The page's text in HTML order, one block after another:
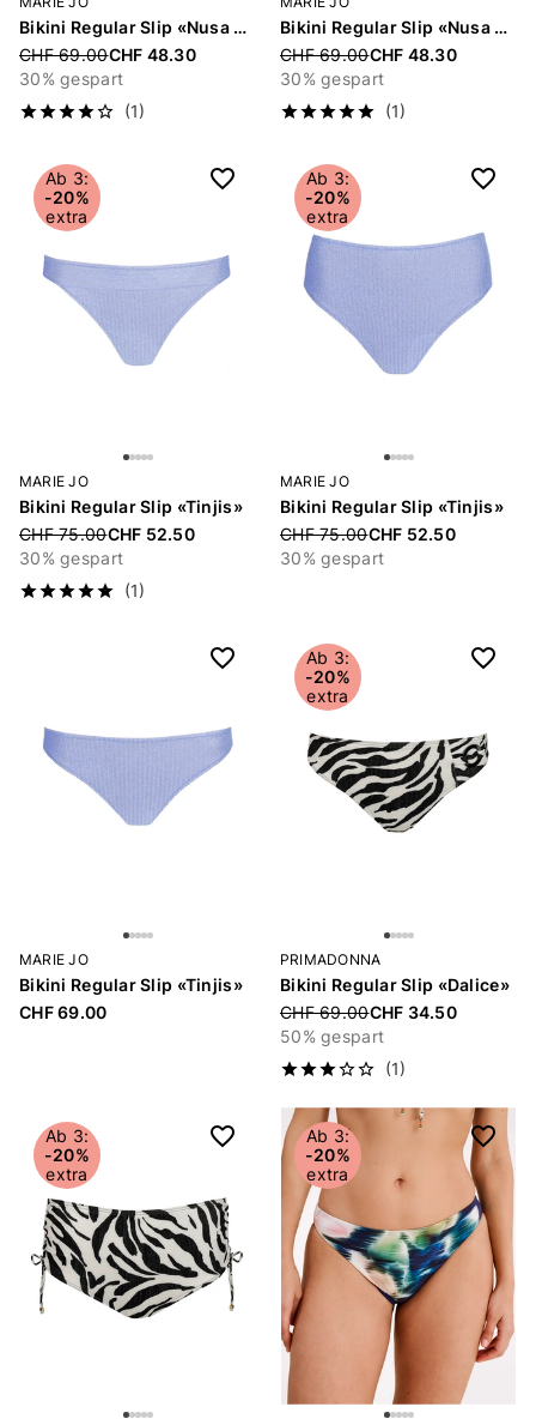
Bikini Regular Slip «Nusa Dua»
Price reduced from
CHF 69.00CHF 48.30
30% gespart
(1)
Bikini Regular Slip «Nusa Dua»
Price reduced from
CHF 69.00CHF 48.30
30% gespart
(1)
Ab 3:
-20%
extra
MARIE JO
Bikini Regular Slip «Tinjis»
Price reduced from
CHF 75.00CHF 52.50
30% gespart
(1)
Ab 3:
-20%
extra
MARIE JO
Bikini Regular Slip «Tinjis»
Price reduced from
CHF 75.00CHF 52.50
30% gespart
MARIE JO
Bikini Regular Slip «Tinjis»
CHF 69.00
Ab 3:
-20%
extra
PRIMADONNA
Bikini Regular Slip «Dalice»
Price reduced from
CHF 69.00CHF 34.50
50% gespart
(1)
Ab 3:
-20%
extra
Ab 3:
-20%
extra